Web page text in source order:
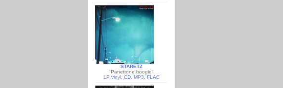
STARETZ
"Panettone boogie"
LP vinyl, CD, MP3 FLAC